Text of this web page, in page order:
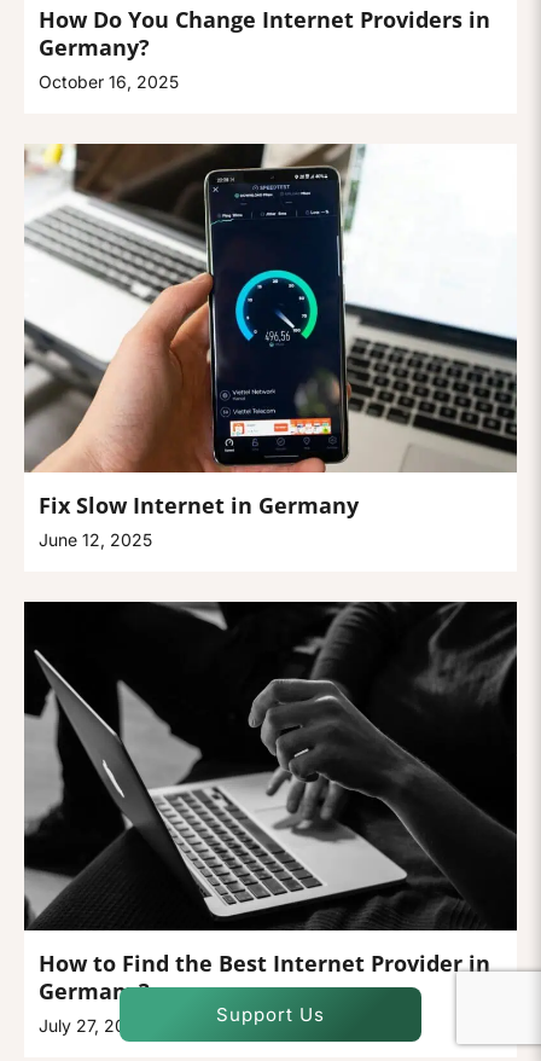
Support Us
How Do You Change Internet Providers in
Germany?
October 16, 2025
Fix Slow Internet in Germany
June 12, 2025
How to Find the Best Internet Provider in
Germany?
July 27, 2026